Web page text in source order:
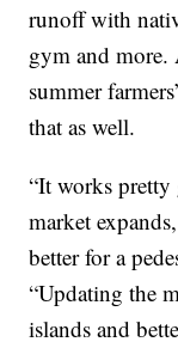
runoff with
gym and more.
summer
that as well.
“It works
market
better for a
“Updating the
islands and